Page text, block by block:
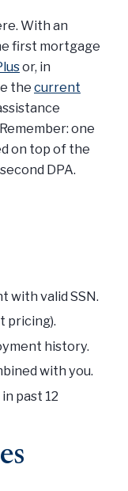
With an
first mortgage
or, in
the current
one
on top of the
DPA.
with valid SSN.
pricing).
history.
with you.
past 12